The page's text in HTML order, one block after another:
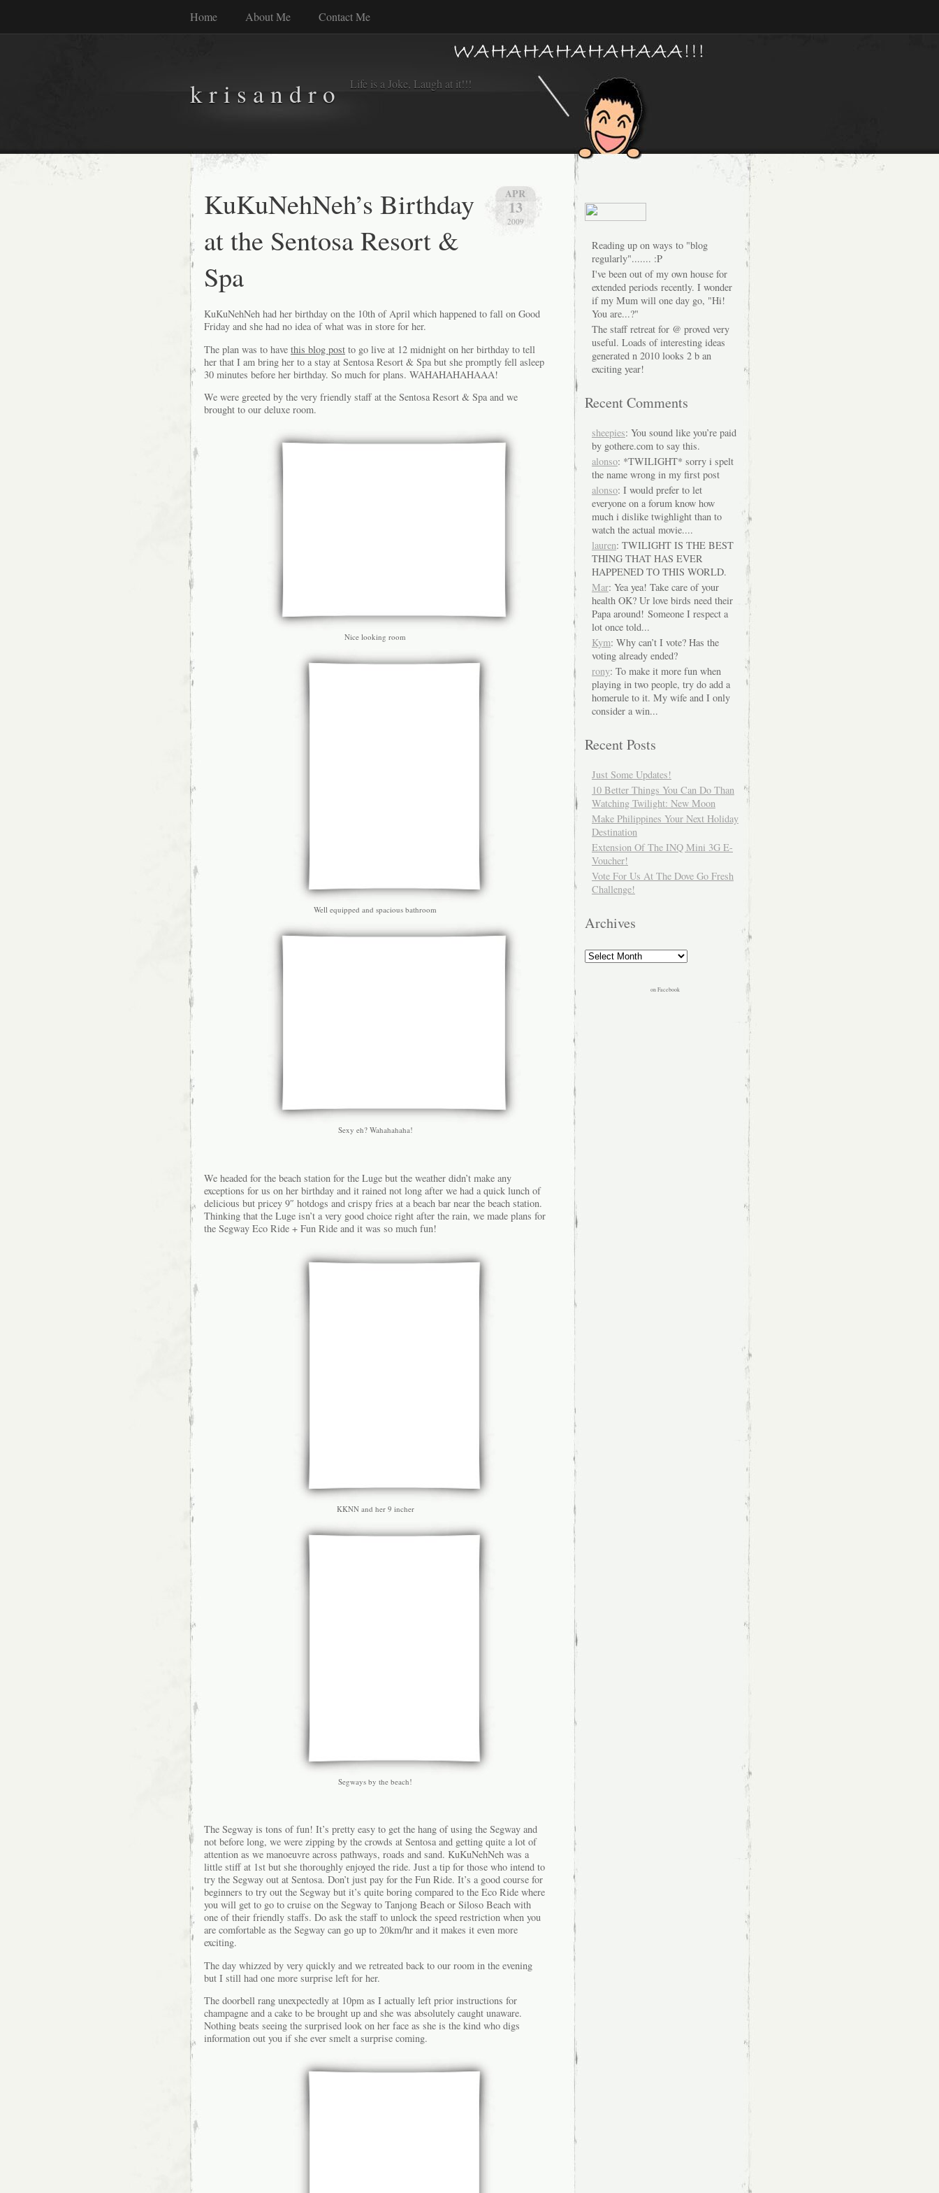
Home About Me Contact Me
k r i s a n d r o Life is a Joke, Laugh at it!!!
APR
13
2009
KuKuNehNeh’s Birthday
at the Sentosa Resort &
Spa
KuKuNehNeh had her birthday on the 10th of April which happened to fall on Good
Friday and she had no idea of what was in store for her.
The plan was to have this blog post to go live at 12 midnight on her birthday to tell
her that I am bring her to a stay at Sentosa Resort & Spa but she promptly fell asleep
30 minutes before her birthday. So much for plans. WAHAHAHAHAAA!
We were greeted by the very friendly staff at the Sentosa Resort & Spa and we
brought to our deluxe room.
Nice looking room
Well equipped and spacious bathroom
Sexy eh? Wahahahaha!
We headed for the beach station for the Luge but the weather didn’t make any
exceptions for us on her birthday and it rained not long after we had a quick lunch of
delicious but pricey 9″ hotdogs and crispy fries at a beach bar near the beach station.
Thinking that the Luge isn’t a very good choice right after the rain, we made plans for
the Segway Eco Ride + Fun Ride and it was so much fun!
KKNN and her 9 incher
Segways by the beach!
The Segway is tons of fun! It’s pretty easy to get the hang of using the Segway and
not before long, we were zipping by the crowds at Sentosa and getting quite a lot of
attention as we manoeuvre across pathways, roads and sand. KuKuNehNeh was a
little stiff at 1st but she thoroughly enjoyed the ride. Just a tip for those who intend to
try the Segway out at Sentosa. Don’t just pay for the Fun Ride. It’s a good course for
beginners to try out the Segway but it’s quite boring compared to the Eco Ride where
you will get to go to cruise on the Segway to Tanjong Beach or Siloso Beach with
one of their friendly staffs. Do ask the staff to unlock the speed restriction when you
are comfortable as the Segway can go up to 20km/hr and it makes it even more
exciting.
The day whizzed by very quickly and we retreated back to our room in the evening
but I still had one more surprise left for her.
The doorbell rang unexpectedly at 10pm as I actually left prior instructions for
champagne and a cake to be brought up and she was absolutely caught unaware.
Nothing beats seeing the surprised look on her face as she is the kind who digs
information out you if she ever smelt a surprise coming.
Reading up on ways to "blog
regularly"....... :P
I've been out of my own house for
extended periods recently. I wonder
if my Mum will one day go, "Hi!
You are...?"
The staff retreat for @ proved very
useful. Loads of interesting ideas
generated n 2010 looks 2 b an
exciting year!
Recent Comments
sheepies: You sound like you’re paid
by gothere.com to say this.
alonso: *TWILIGHT* sorry i spelt
the name wrong in my first post
alonso: I would prefer to let
everyone on a forum know how
much i dislike twighlight than to
watch the actual movie....
lauren: TWILIGHT IS THE BEST
THING THAT HAS EVER
HAPPENED TO THIS WORLD.
Mar: Yea yea! Take care of your
health OK? Ur love birds need their
Papa around! Someone I respect a
lot once told...
Kym: Why can’t I vote? Has the
voting already ended?
rony: To make it more fun when
playing in two people, try do add a
homerule to it. My wife and I only
consider a win...
Recent Posts
Just Some Updates!
10 Better Things You Can Do Than
Watching Twilight: New Moon
Make Philippines Your Next Holiday
Destination
Extension Of The INQ Mini 3G E-
Voucher!
Vote For Us At The Dove Go Fresh
Challenge!
Archives
on Facebook